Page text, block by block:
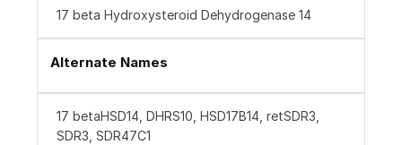
17 beta Hydroxysteroid Dehydrogenase 14
Alternate Names
17 betaHSD14, DHRS10, HSD17B14, retSDR3,
SDR3, SDR47C1